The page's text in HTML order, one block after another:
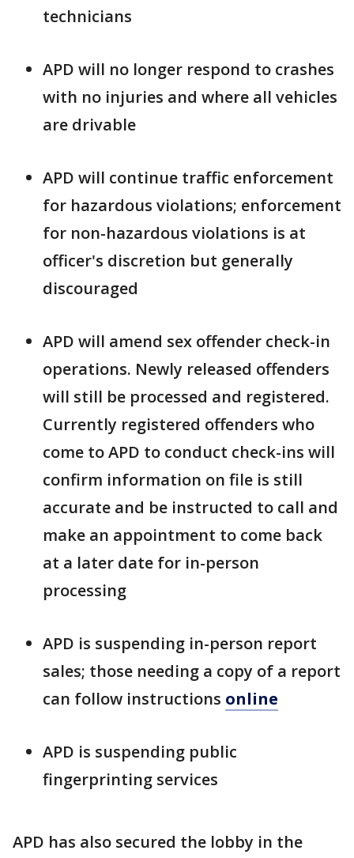
technicians
APD will no longer respond to crashes
with no injuries and where all vehicles
are drivable
APD will continue traffic enforcement
for hazardous violations; enforcement
for non-hazardous violations is at
officer's discretion but generally
discouraged
APD will amend sex offender check-in
operations. Newly released offenders
will still be processed and registered.
Currently registered offenders who
come to APD to conduct check-ins will
confirm information on file is still
accurate and be instructed to call and
make an appointment to come back
at a later date for in-person
processing
APD is suspending in-person report
sales; those needing a copy of a report
can follow instructions online
APD is suspending public
fingerprinting services
APD has also secured the lobby in the